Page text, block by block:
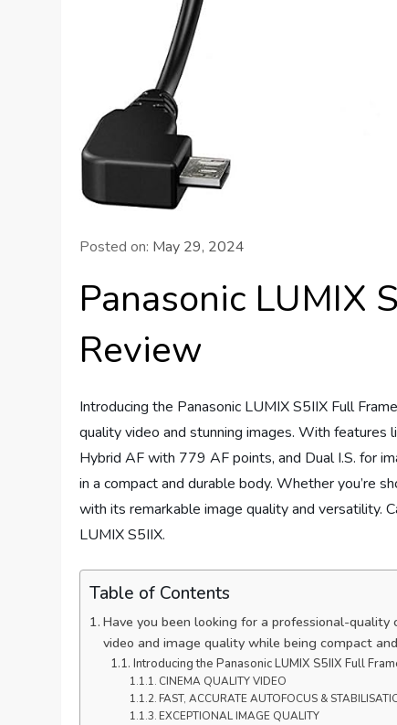
Posted on: May 29, 2024
Panasonic LUMIX
Review
Introducing the Panasonic LUMIX S5IIX Full
quality video and stunning images. With
Hybrid AF with 779 AF points, and Dual I.S. for
in a compact and durable body. Whether you’re
with its remarkable image quality and versatility.
LUMIX S5IIX.
Table of Contents
Have you been looking for a professional-
video and image quality while being compact
Introducing the Panasonic LUMIX S5IIX Full
CINEMA QUALITY VIDEO
FAST, ACCURATE AUTOFOCUS &
EXCEPTIONAL IMAGE QUALITY